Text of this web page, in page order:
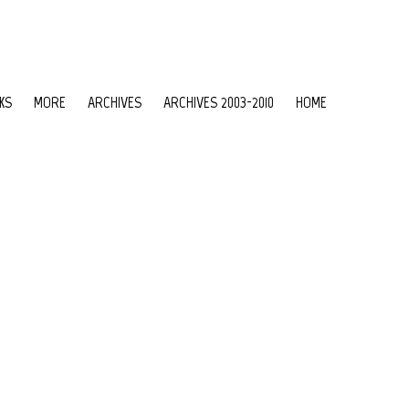
MORE ARCHIVES ARCHIVES 2003-2010 HOME